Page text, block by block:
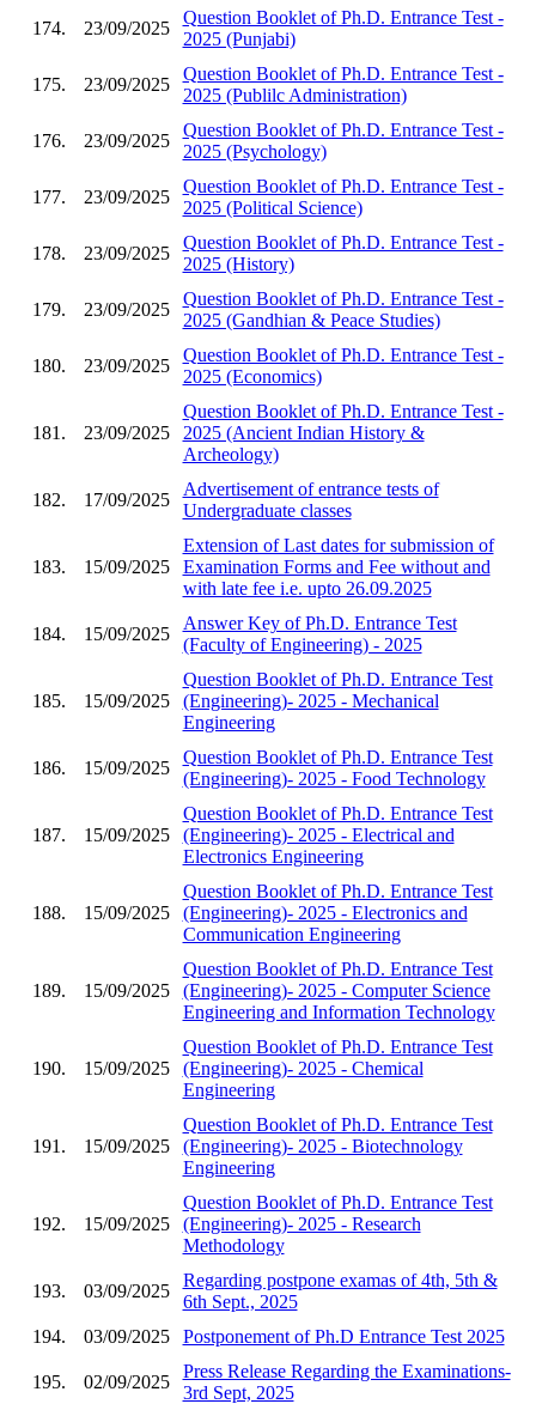
174. 23/09/2025
Question Booklet of Ph.D. Entrance Test -
2025 (Punjabi)
175. 23/09/2025
Question Booklet of Ph.D. Entrance Test -
2025 (Publilc Administration)
176. 23/09/2025
Question Booklet of Ph.D. Entrance Test -
2025 (Psychology)
177. 23/09/2025
Question Booklet of Ph.D. Entrance Test -
2025 (Political Science)
178. 23/09/2025
Question Booklet of Ph.D. Entrance Test -
2025 (History)
179. 23/09/2025
Question Booklet of Ph.D. Entrance Test -
2025 (Gandhian & Peace Studies)
180. 23/09/2025
Question Booklet of Ph.D. Entrance Test -
2025 (Economics)
181. 23/09/2025
Question Booklet of Ph.D. Entrance Test -
2025 (Ancient Indian History &
Archeology)
182. 17/09/2025
Advertisement of entrance tests of
Undergraduate classes
183. 15/09/2025
Extension of Last dates for submission of
Examination Forms and Fee without and
with late fee i.e. upto 26.09.2025
184. 15/09/2025
Answer Key of Ph.D. Entrance Test
(Faculty of Engineering) - 2025
185. 15/09/2025
Question Booklet of Ph.D. Entrance Test
(Engineering)- 2025 - Mechanical
Engineering
186. 15/09/2025
Question Booklet of Ph.D. Entrance Test
(Engineering)- 2025 - Food Technology
187. 15/09/2025
Question Booklet of Ph.D. Entrance Test
(Engineering)- 2025 - Electrical and
Electronics Engineering
188. 15/09/2025
Question Booklet of Ph.D. Entrance Test
(Engineering)- 2025 - Electronics and
Communication Engineering
189. 15/09/2025
Question Booklet of Ph.D. Entrance Test
(Engineering)- 2025 - Computer Science
Engineering and Information Technology
190. 15/09/2025
Question Booklet of Ph.D. Entrance Test
(Engineering)- 2025 - Chemical
Engineering
191. 15/09/2025
Question Booklet of Ph.D. Entrance Test
(Engineering)- 2025 - Biotechnology
Engineering
192. 15/09/2025
Question Booklet of Ph.D. Entrance Test
(Engineering)- 2025 - Research
Methodology
193. 03/09/2025
Regarding postpone examas of 4th, 5th &
6th Sept., 2025
194.
03/09/2025 Postponement of Ph.D Entrance Test 2025
195. 02/09/2025
Press Release Regarding the Examinations-
3rd Sept, 2025